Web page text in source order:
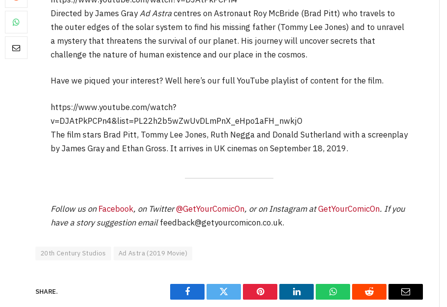
Directed by James GrayAd Astracentres on Astronaut Roy McBride (Brad Pitt) who travels to
the outer edges of the solar system to find his missing father (Tommy Lee Jones) and to unravel
a mystery that threatens the survival of our planet. His journey will uncover secrets that
challenge the nature of human existence and our place in the cosmos.
Have we piqued your interest? Well here’s our full YouTube playlist of content for the film.
https://www.youtube.com/watch?
v=DJAtPkPCPn4&list=PL22h2b5wZwUvDLmPnX_eHpo1aFH_nwkjO
The film stars Brad Pitt, Tommy Lee Jones, Ruth Negga and Donald Sutherland with a screenplay
by James Gray and Ethan Gross. It arrives in UK cinemas on September 18, 2019.
Follow us onFacebook, on Twitter@GetYourComicOn, or on Instagram atGetYourComicOn. If you
have a story suggestion emailfeedback@getyourcomicon.co.uk.
20th Century Studios Ad Astra (2019 Movie)
SHARE.
Facebook Twitter Pinterest LinkedIn WhatsAppReddit Email
Level Select: Our Favourite &
Adaptations
ByNeil Vagg April 1, 2026
No Friends, Organic Webs, One
ByNeil Vagg August 5, 2026